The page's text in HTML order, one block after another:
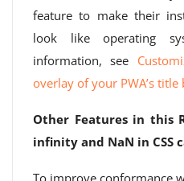
feature to make their
look like operating
information, see
overlay of your PWA’s title
Other Features in this
infinity and NaN in CSS
To improve conformance